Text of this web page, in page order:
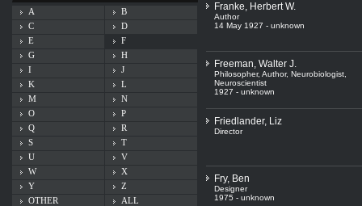
A
B
C
D
E
F
G
H
I
J
K
L
M
N
O
P
Q
R
S
T
U
V
W
X
Y
Z
OTHER
ALL
Franke, Herbert W.
Author
14 May 1927 - unknown
Freeman, Walter J.
Philosopher, Author, Neurobiologist
Neuroscientist
1927 - unknown
Friedlander, Liz
Director
Fry, Ben
Designer
1975 - unknown